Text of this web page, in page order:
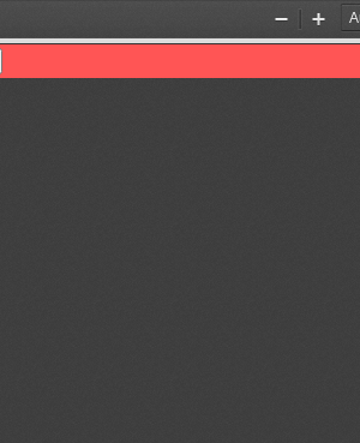
Zoom
Out
Zoom
In